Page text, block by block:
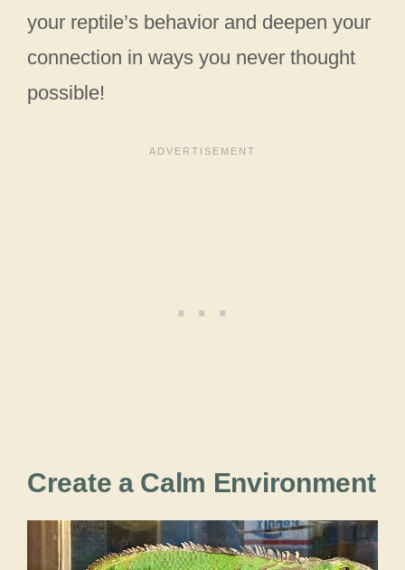
your reptile’s behavior and deepen your
connection in ways you never thought
possible!
Create a Calm Environment